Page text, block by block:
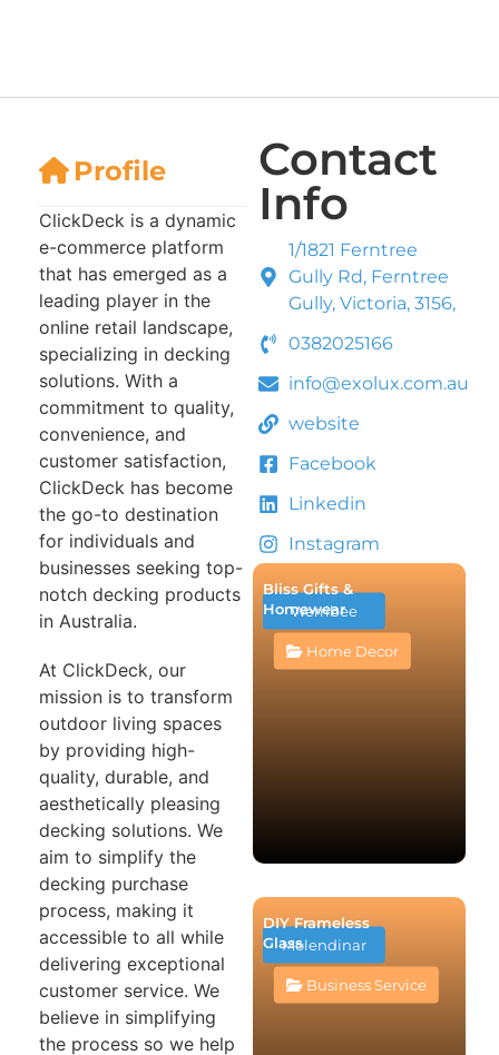
Profile
ClickDeck is a dynamic
e-commerce platform
that has emerged as a
leading player in the
online retail landscape,
specializing in decking
solutions. With a
commitment to quality,
convenience, and
customer satisfaction,
ClickDeck has become
the go-to destination
for individuals and
businesses seeking top-
notch decking products
in Australia.
At ClickDeck, our
mission is to transform
outdoor living spaces
by providing high-
quality, durable, and
aesthetically pleasing
decking solutions. We
aim to simplify the
decking purchase
process, making it
accessible to all while
delivering exceptional
customer service. We
believe in simplifying
the process so we help
Contact
Info
1/1821 Ferntree
Gully Rd, Ferntree
Gully, Victoria, 3156,
0382025166
info@exolux.com.au
website
Facebook
Linkedin
Instagram
Werribee
Bliss Gifts &
Homewear
Home Decor
Molendinar
DIY Frameless
Glass
Business Service